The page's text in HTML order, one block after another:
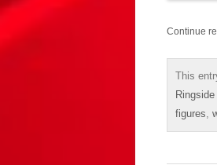
Continue
This
figures,